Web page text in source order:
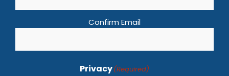
Confirm Email
Privacy(Required)